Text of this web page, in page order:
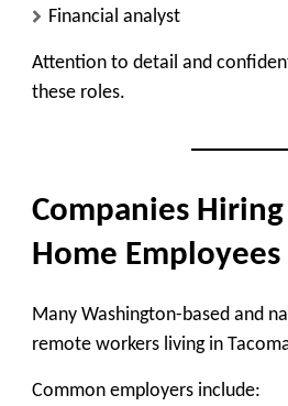
Financial analyst
Attention to detail and
these roles.
Companies
Home Employees
Many Washington-based and
remote workers living in
Common employers include: